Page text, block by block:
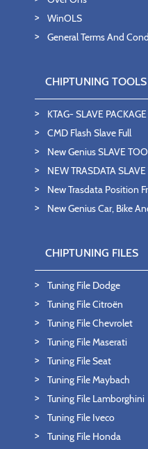
WinOLS
General Terms And
CHIPTUNING TOOLS
KTAG- SLAVE PACKAGE
CMD Flash Slave Full
New Genius SLAVE
NEW TRASDATA
New Trasdata Position
New Genius Car, Bike
CHIPTUNING FILES
Tuning File Dodge
Tuning File Citroën
Tuning File Chevrolet
Tuning File Maserati
Tuning File Seat
Tuning File Maybach
Tuning File Lamborghini
Tuning File Iveco
Tuning File Honda